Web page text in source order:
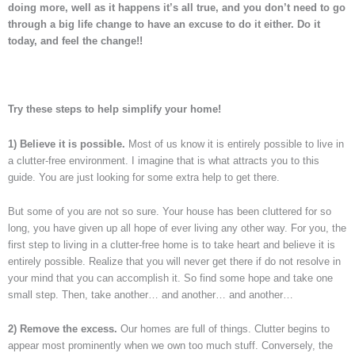
doing more, well as it happens it’s all true, and you don’t need to go
through a big life change to have an excuse to do it either. Do it
today, and feel the change!!
Try these steps to help simplify your home!
1) Believe it is possible. Most of us know it is entirely possible to live in
a clutter-free environment. I imagine that is what attracts you to this
guide. You are just looking for some extra help to get there.
But some of you are not so sure. Your house has been cluttered for so
long, you have given up all hope of ever living any other way. For you, the
first step to living in a clutter-free home is to take heart and believe it is
entirely possible. Realize that you will never get there if do not resolve in
your mind that you can accomplish it. So find some hope and take one
small step. Then, take another… and another… and another…
2) Remove the excess. Our homes are full of things. Clutter begins to
appear most prominently when we own too much stuff. Conversely, the